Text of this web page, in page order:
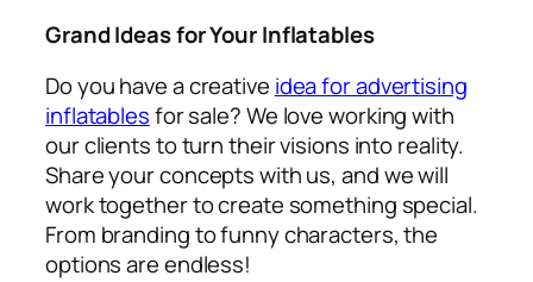
Grand Ideas for Your Inflatables
Do you have a creative idea for advertising
inflatablesfor sale? We love working with
our clients to turn their visions into reality.
Share your concepts with us, and we will
work together to create something special.
From branding to funny characters, the
options are endless!